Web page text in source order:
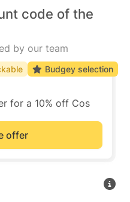
code of the
by our team
for a 10% off Cos
offer
Budgey selection